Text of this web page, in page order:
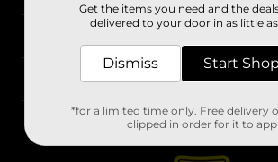
Stores
Get the items you need and the
delivered to your door in as little
Dismiss Start
*for a limited time only. Free delivery
clipped in order for it to